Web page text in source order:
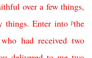
over a few things,
things.Enter into pthe
who had received two